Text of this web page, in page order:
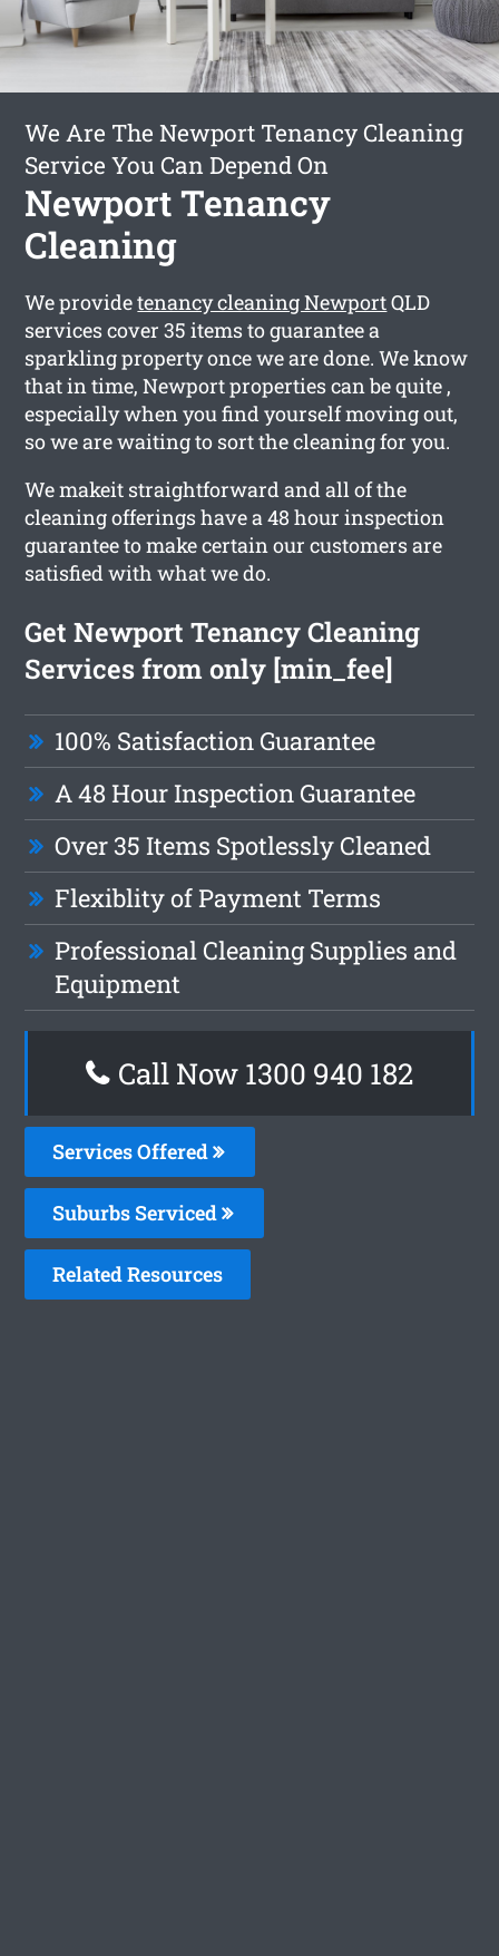
We Are The Newport Tenancy Cleaning
Service You Can Depend On
Newport Tenancy
Cleaning
We providetenancy cleaning NewportQLD
services cover 35 items to guarantee a
sparkling property once we are done. We know
that in time, Newport properties can be quite ,
especially when you find yourself moving out,
so we are waiting to sort the cleaning for you.
We makeit straightforward and all of the
cleaning offerings have a 48 hour inspection
guarantee to make certain our customers are
satisfied with what we do.
Get Newport Tenancy Cleaning
Services from only [min_fee]
100% Satisfaction Guarantee
A 48 Hour Inspection Guarantee
Over 35 Items Spotlessly Cleaned
Flexiblity of Payment Terms
Professional Cleaning Supplies and
Equipment
Call Now 1300 940 182
Services Offered
Suburbs Serviced
Related Resources